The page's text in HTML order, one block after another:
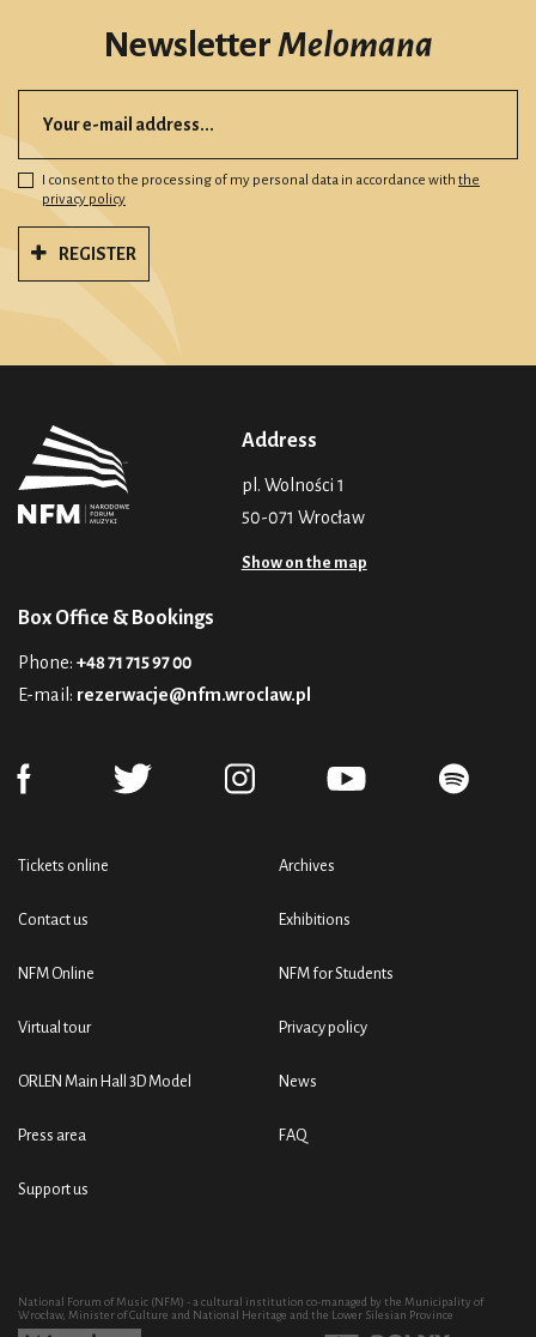
NewsletterMelomana
I consent to the processing of my personal data in accordance with the
privacy policy
REGISTER
Address
pl. Wolności 1
50-071 Wrocław
Show on the map
Box Office & Bookings
Phone: +48 71 715 97 00
E-mail: rezerwacje@nfm.wroclaw.pl
Tickets online
Contact us
NFM Online
Virtual tour
ORLEN Main Hall 3D Model
Press area
Support us
Archives
Exhibitions
NFM for Students
Privacy policy
News
FAQ
National Forum of Music (NFM) - a cultural institution co-managed by the Municipality of
Wrocław, Minister of Culture and National Heritage and the Lower Silesian Province